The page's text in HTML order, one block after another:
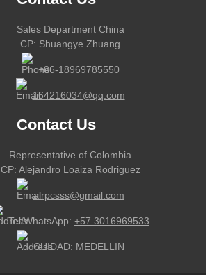
Sales Department China
CP: Shuangye Zhuang
+86-18969785550
164216034@qq.com
Contact Us
Representative of Colombia
CP: Alejandro Loaiza Rodriguez
alrpcsss@gmail.com
Tel/WhatsApp: +57 3016969533
CUIDAD: MEDELLIN